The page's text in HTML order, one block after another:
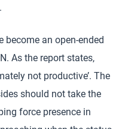
become an open-ended
As the report states,
not productive’. The
should not take the
force presence in